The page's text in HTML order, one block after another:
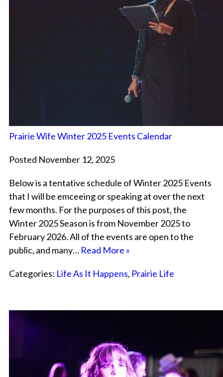
Prairie Wife Winter 2025 Events Calendar
Posted November 12, 2025
Below is a tentative schedule of Winter 2025 Events
that I will be emceeing or speaking at over the next
few months. For the purposes of this post, the
Winter 2025 Season is from November 2025 to
February 2026. All of the events are open to the
public, and many… Read More »
Categories: Life As It Happens, Prairie Life